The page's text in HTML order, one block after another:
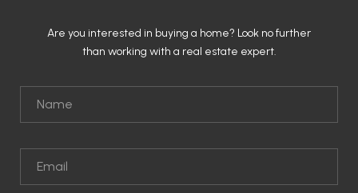
Are you interested in buying a home? Look no further
than working with a real estate expert.